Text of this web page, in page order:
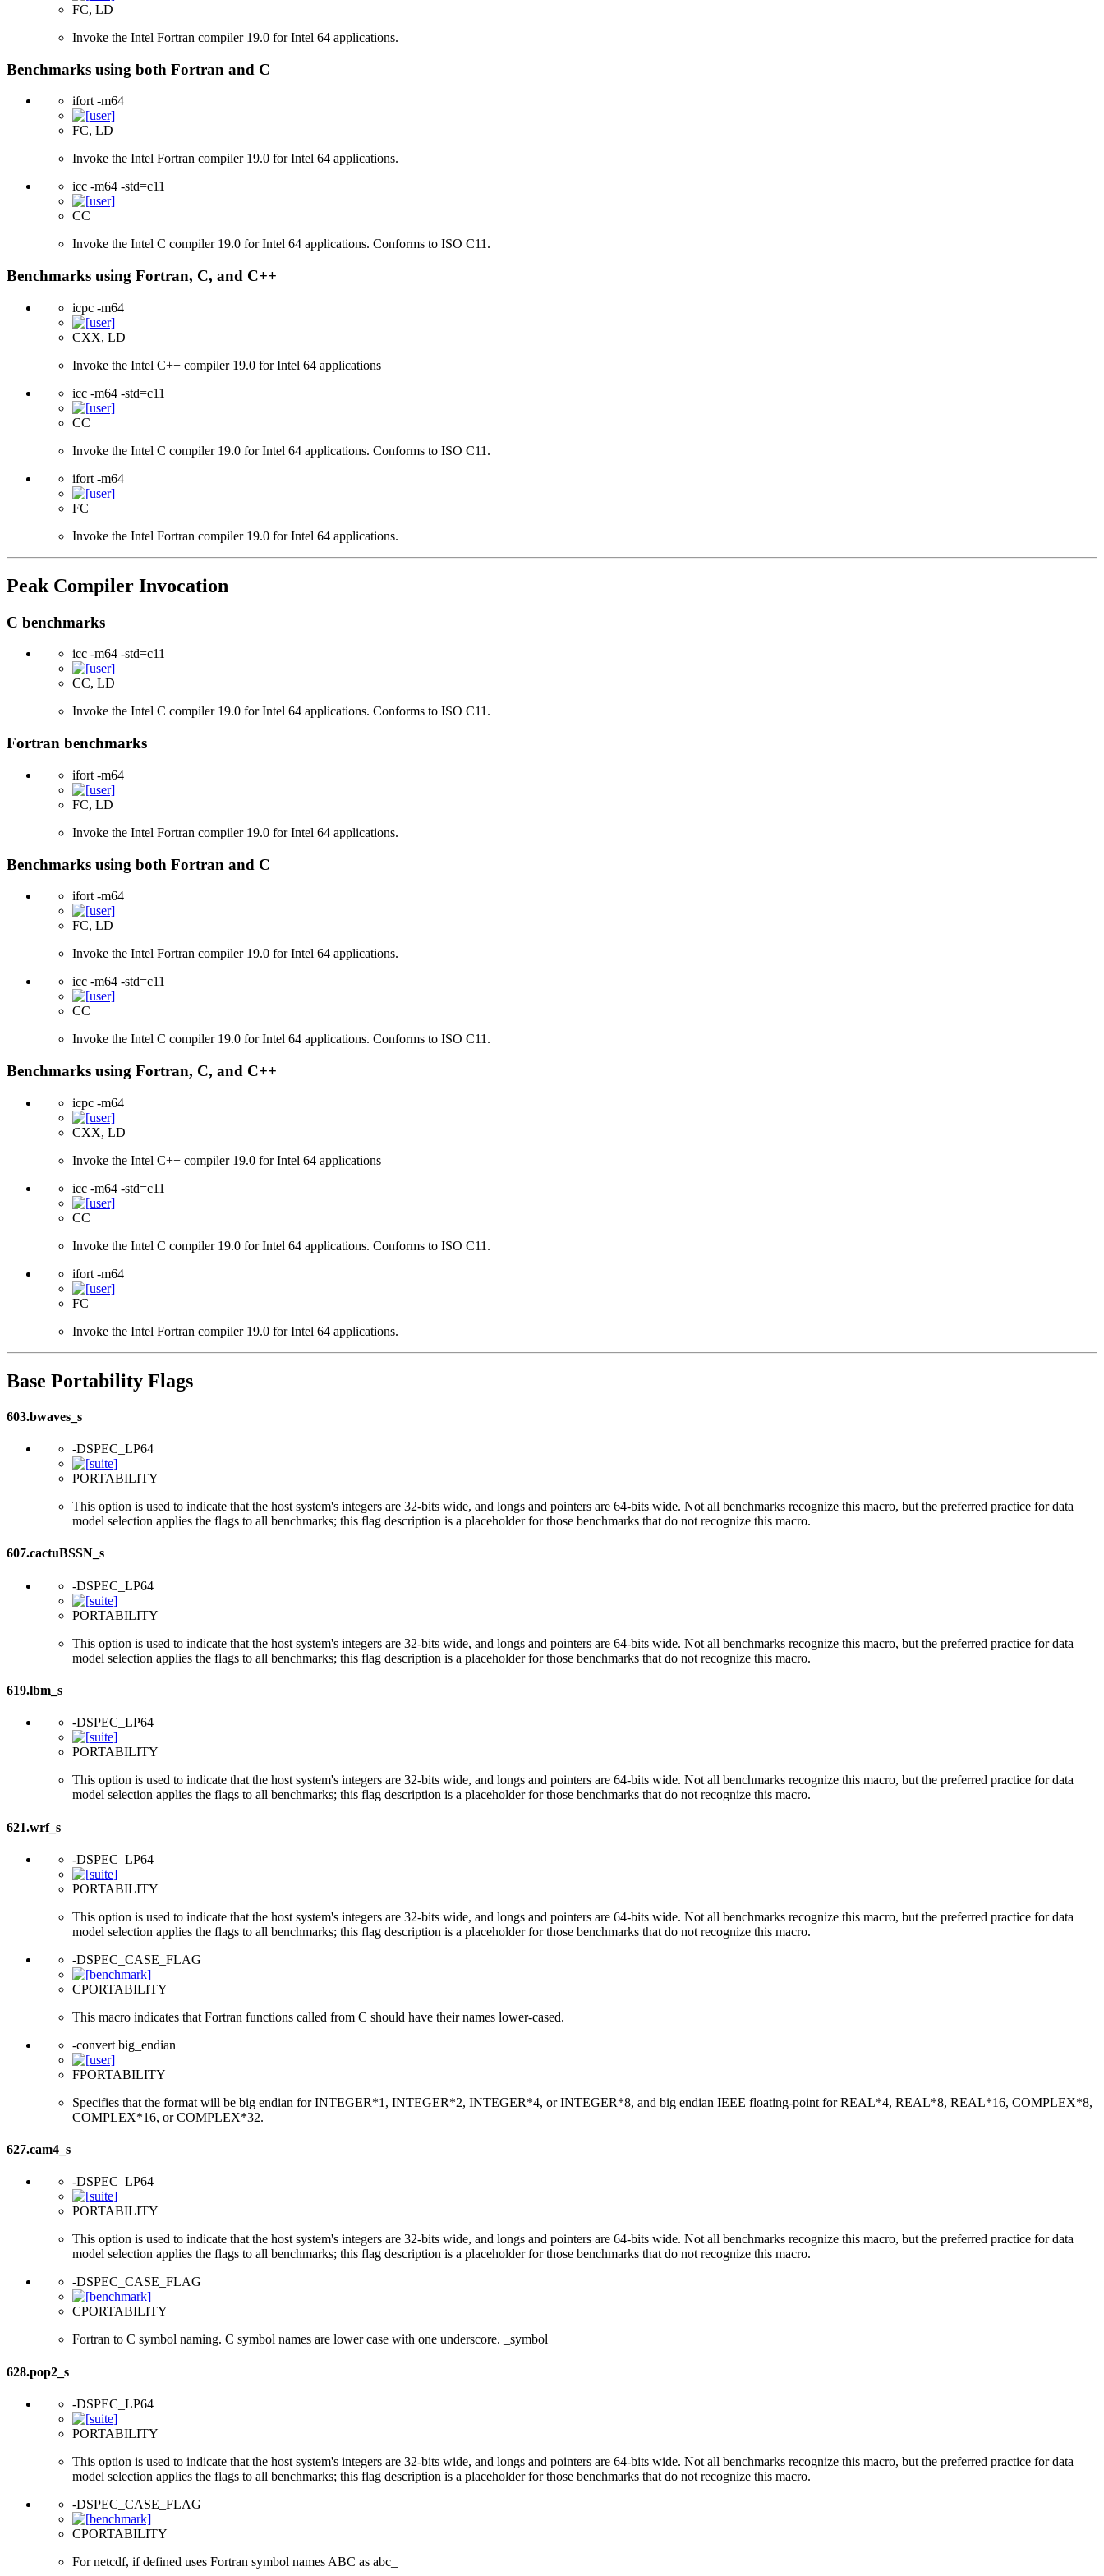
FC, LD
Invoke the Intel Fortran compiler 19.0 for Intel 64 applications.
Benchmarks using both Fortran and C
ifort -m64
FC, LD
Invoke the Intel Fortran compiler 19.0 for Intel 64 applications.
icc -m64 -std=c11
CC
Invoke the Intel C compiler 19.0 for Intel 64 applications. Conforms to ISO C11.
Benchmarks using Fortran, C, and C++
icpc -m64
CXX, LD
Invoke the Intel C++ compiler 19.0 for Intel 64 applications
icc -m64 -std=c11
CC
Invoke the Intel C compiler 19.0 for Intel 64 applications. Conforms to ISO C11.
ifort -m64
FC
Invoke the Intel Fortran compiler 19.0 for Intel 64 applications.
Peak Compiler Invocation
C benchmarks
icc -m64 -std=c11
CC, LD
Invoke the Intel C compiler 19.0 for Intel 64 applications. Conforms to ISO C11.
Fortran benchmarks
ifort -m64
FC, LD
Invoke the Intel Fortran compiler 19.0 for Intel 64 applications.
Benchmarks using both Fortran and C
ifort -m64
FC, LD
Invoke the Intel Fortran compiler 19.0 for Intel 64 applications.
icc -m64 -std=c11
CC
Invoke the Intel C compiler 19.0 for Intel 64 applications. Conforms to ISO C11.
Benchmarks using Fortran, C, and C++
icpc -m64
CXX, LD
Invoke the Intel C++ compiler 19.0 for Intel 64 applications
icc -m64 -std=c11
CC
Invoke the Intel C compiler 19.0 for Intel 64 applications. Conforms to ISO C11.
ifort -m64
FC
Invoke the Intel Fortran compiler 19.0 for Intel 64 applications.
Base Portability Flags
603.bwaves_s
-DSPEC_LP64
PORTABILITY
This option is used to indicate that the host system's integers are 32-bits wide, and longs and pointers are 64-bits wide. Not all benchmarks recognize this macro, but the preferred practice for data
model selection applies the flags to all benchmarks; this flag description is a placeholder for those benchmarks that do not recognize this macro.
607.cactuBSSN_s
-DSPEC_LP64
PORTABILITY
This option is used to indicate that the host system's integers are 32-bits wide, and longs and pointers are 64-bits wide. Not all benchmarks recognize this macro, but the preferred practice for data
model selection applies the flags to all benchmarks; this flag description is a placeholder for those benchmarks that do not recognize this macro.
619.lbm_s
-DSPEC_LP64
PORTABILITY
This option is used to indicate that the host system's integers are 32-bits wide, and longs and pointers are 64-bits wide. Not all benchmarks recognize this macro, but the preferred practice for data
model selection applies the flags to all benchmarks; this flag description is a placeholder for those benchmarks that do not recognize this macro.
621.wrf_s
-DSPEC_LP64
PORTABILITY
This option is used to indicate that the host system's integers are 32-bits wide, and longs and pointers are 64-bits wide. Not all benchmarks recognize this macro, but the preferred practice for data
model selection applies the flags to all benchmarks; this flag description is a placeholder for those benchmarks that do not recognize this macro.
-DSPEC_CASE_FLAG
CPORTABILITY
This macro indicates that Fortran functions called from C should have their names lower-cased.
-convert big_endian
FPORTABILITY
Specifies that the format will be big endian for INTEGER*1, INTEGER*2, INTEGER*4, or INTEGER*8, and big endian IEEE floating-point for REAL*4, REAL*8, REAL*16, COMPLEX*8,
COMPLEX*16, or COMPLEX*32.
627.cam4_s
-DSPEC_LP64
PORTABILITY
This option is used to indicate that the host system's integers are 32-bits wide, and longs and pointers are 64-bits wide. Not all benchmarks recognize this macro, but the preferred practice for data
model selection applies the flags to all benchmarks; this flag description is a placeholder for those benchmarks that do not recognize this macro.
-DSPEC_CASE_FLAG
CPORTABILITY
Fortran to C symbol naming. C symbol names are lower case with one underscore. _symbol
628.pop2_s
-DSPEC_LP64
PORTABILITY
This option is used to indicate that the host system's integers are 32-bits wide, and longs and pointers are 64-bits wide. Not all benchmarks recognize this macro, but the preferred practice for data
model selection applies the flags to all benchmarks; this flag description is a placeholder for those benchmarks that do not recognize this macro.
-DSPEC_CASE_FLAG
CPORTABILITY
For netcdf, if defined uses Fortran symbol names ABC as abc_